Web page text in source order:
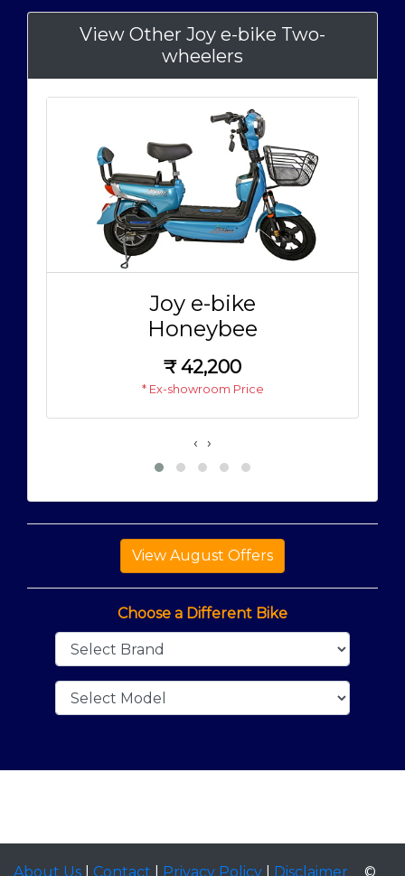
View Other Joy e-bike Two-
wheelers
Joy e-bike
Honeybee
₹42,200
* Ex-showroom Price
‹ ›
Choose a Different Bike
©
About Us Contact Privacy Policy Disclaimer